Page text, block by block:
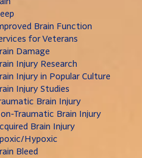
Brain Function
for Veterans
Damage
Injury Research
Injury in Popular Culture
Injury Studies
Brain Injury
Traumatic Brain Injury
Brain Injury
Hypoxic
Bleed